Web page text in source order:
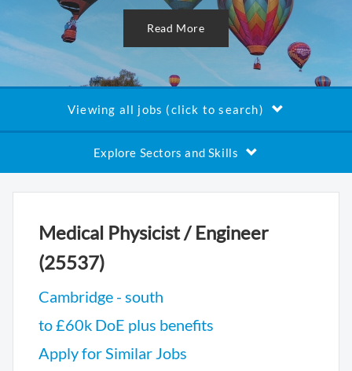
Read More
Viewing all jobs (click to search)
Explore Sectors and Skills
Medical Physicist / Engineer
(25537)
Cambridge - south
to £60k DoE plus benefits
Apply for Similar Jobs